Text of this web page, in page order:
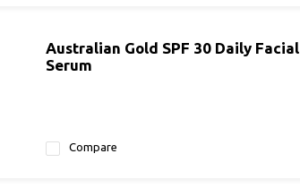
Australian Gold SPF 30 Daily Facial
Serum
Compare